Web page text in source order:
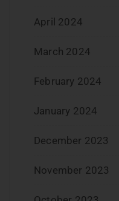
April 2024
March 2024
February 2024
January 2024
December 2023
November 2023